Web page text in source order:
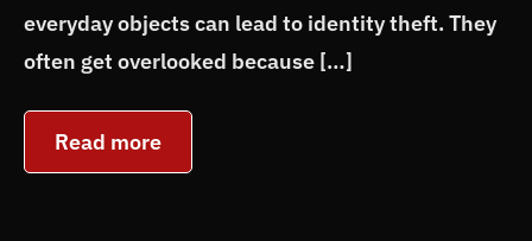
everyday objects can lead to identity theft. They
often get overlooked because […]
Read more